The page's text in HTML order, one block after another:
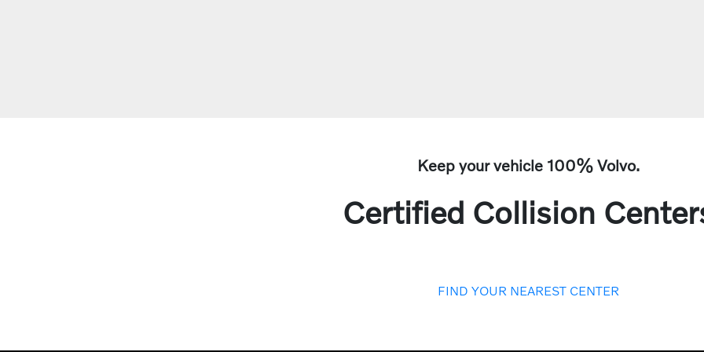
Keep your vehicle 100% Volvo.
Certified Collision
FIND YOUR NEAREST CENTER